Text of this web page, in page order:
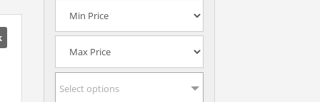
Select options